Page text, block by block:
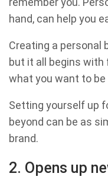
hand, can help you
Creating a personal
but it all begins with
what you want to
Setting yourself up
beyond can be as
brand.
2. Opens up